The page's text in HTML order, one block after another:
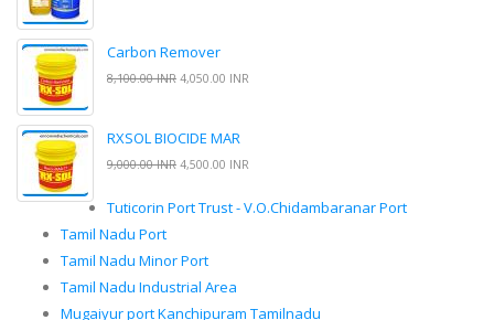
Carbon Remover
8,100.00 INR 4,050.00 INR
RXSOL BIOCIDE MAR
9,000.00 INR 4,500.00 INR
Tuticorin Port Trust - V.O.Chidambaranar Port
Tamil Nadu Port
Tamil Nadu Minor Port
Tamil Nadu Industrial Area
Mugaiyur port Kanchipuram Tamilnadu